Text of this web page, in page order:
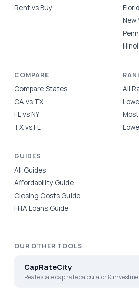
Rent vs Buy
New
COMPARE
Compare States
CA vs TX
FL vs NY
TX vs FL
All
GUIDES
All Guides
Affordability Guide
Closing Costs Guide
FHA Loans Guide
OUR OTHER TOOLS
CapRateCity
Real estate cap rate calculator &